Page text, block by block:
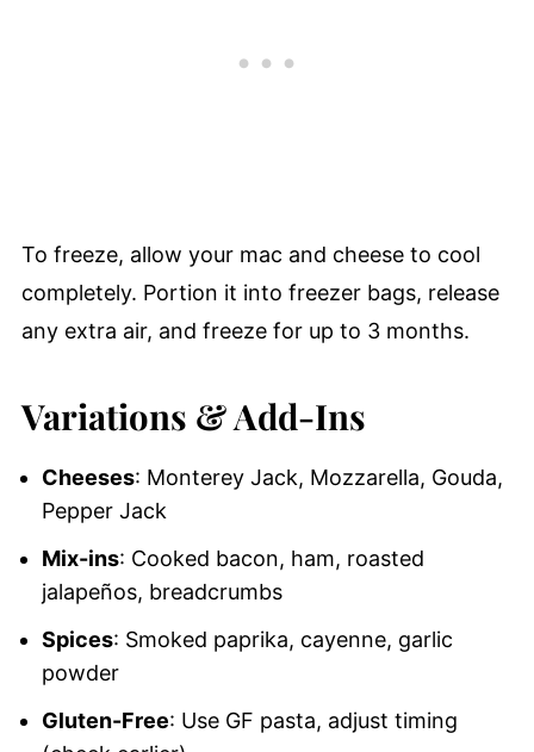
To freeze, allow your mac and cheese to cool
completely. Portion it into freezer bags, release
any extra air, and freeze for up to 3 months.
Variations & Add-Ins
Cheeses: Monterey Jack, Mozzarella, Gouda,
Pepper Jack
Mix-ins: Cooked bacon, ham, roasted
jalapeños, breadcrumbs
Spices: Smoked paprika, cayenne, garlic
powder
Gluten-Free: Use GF pasta, adjust timing